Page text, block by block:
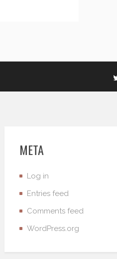
META
Log in
Entries feed
Comments feed
WordPress.org